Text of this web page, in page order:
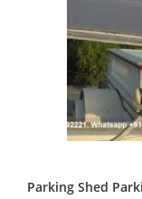
Parking Shed